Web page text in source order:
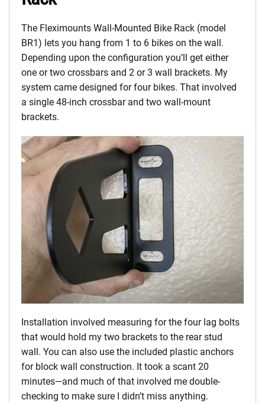
The Fleximounts Wall-Mounted Bike Rack (model
BR1) lets you hang from 1 to 6 bikes on the wall.
Depending upon the configuration you’ll get either
one or two crossbars and 2 or 3 wall brackets. My
system came designed for four bikes. That involved
a single 48-inch crossbar and two wall-mount
brackets.
Installation involved measuring for the four lag bolts
that would hold my two brackets to the rear stud
wall. You can also use the included plastic anchors
for block wall construction. It took a scant 20
minutes—and much of that involved me double-
checking to make sure I didn’t miss anything.